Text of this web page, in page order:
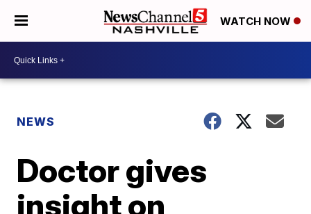
WATCH NOW
NEWS
Doctor gives
insight on